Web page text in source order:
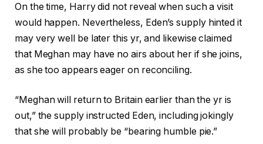
On the time, Harry did not reveal when such a visit
would happen. Nevertheless, Eden’s supply hinted it
may very well be later this yr, and likewise claimed
that Meghan may have no airs about her if she joins,
as she too appears eager on reconciling.
“Meghan will return to Britain earlier than the yr is
out,” the supply instructed Eden, including jokingly
that she will probably be “bearing humble pie.”